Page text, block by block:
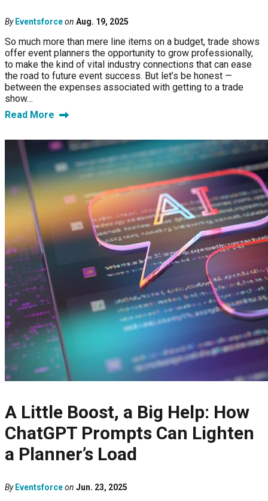
By Eventsforceon Aug. 19, 2025
So much more than mere line items on a budget, trade shows
offer event planners the opportunity to grow professionally,
to make the kind of vital industry connections that can ease
the road to future event success. But let’s be honest —
between the expenses associated with getting to a trade
show…
Read More
A Little Boost, a Big Help: How
ChatGPT Prompts Can Lighten
a Planner’s Load
By Eventsforceon Jun. 23, 2025